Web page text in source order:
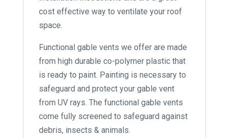
cost effective way to ventilate your roof
space.
Functional gable vents we offer are made
from high durable co-polymer plastic that
is ready to paint. Painting is necessary to
safeguard and protect your gable vent
from UV rays. The functional gable vents
come fully screened to safeguard against
debris, insects & animals.